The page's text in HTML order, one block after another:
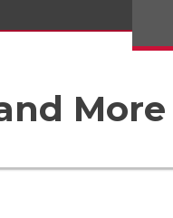
More